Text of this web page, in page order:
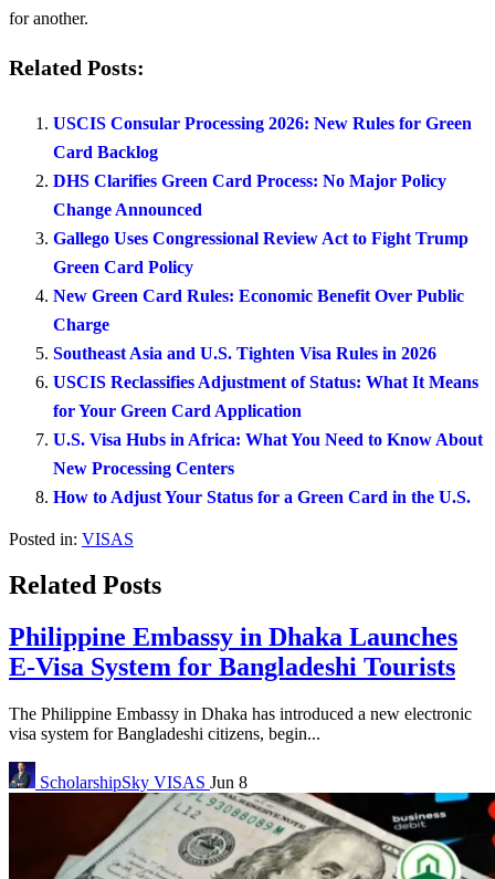
for another.
Related Posts:
USCIS Consular Processing 2026: New Rules for Green
Card Backlog
DHS Clarifies Green Card Process: No Major Policy
Change Announced
Gallego Uses Congressional Review Act to Fight Trump
Green Card Policy
New Green Card Rules: Economic Benefit Over Public
Charge
Southeast Asia and U.S. Tighten Visa Rules in 2026
USCIS Reclassifies Adjustment of Status: What It Means
for Your Green Card Application
U.S. Visa Hubs in Africa: What You Need to Know About
New Processing Centers
How to Adjust Your Status for a Green Card in the U.S.
Posted in: VISAS
Related Posts
Philippine Embassy in Dhaka Launches
E-Visa System for Bangladeshi Tourists
The Philippine Embassy in Dhaka has introduced a new electronic
visa system for Bangladeshi citizens, begin...
ScholarshipSky VISAS Jun 8